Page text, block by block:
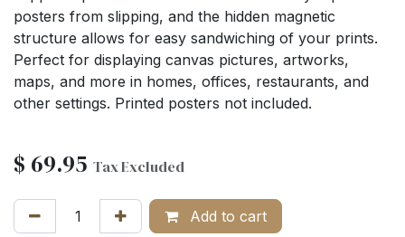
posters from slipping, and the hidden magnetic
structure allows for easy sandwiching of your prints.
Perfect for displaying canvas pictures, artworks,
maps, and more in homes, offices, restaurants, and
other settings. Printed posters not included.
$ 69.95 Tax Excluded
Add to cart